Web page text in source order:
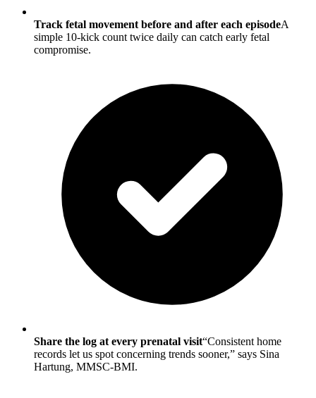
Track fetal movement before and after each episodeA
simple 10-kick count twice daily can catch early fetal
compromise.
Share the log at every prenatal visit“Consistent home
records let us spot concerning trends sooner,” says Sina
Hartung, MMSC-BMI.